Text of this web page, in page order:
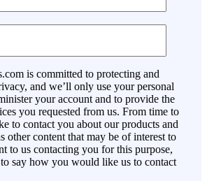
is committed to protecting and
and we’ll only use your personal
your account and to provide the
you requested from us. From time to
to contact you about our products and
other content that may be of interest to
to us contacting you for this purpose,
say how you would like us to contact